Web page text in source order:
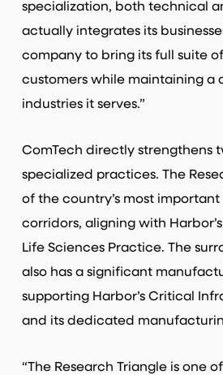
specialization, both technical
actually integrates its
company to bring its full suite
customers while maintaining a
industries it serves.”
ComTech directly strengthens
specialized practices. The
of the country’s most
corridors, aligning with
Life Sciences Practice. The
also has a significant
supporting Harbor’s Critical
and its dedicated
“The Research Triangle is one